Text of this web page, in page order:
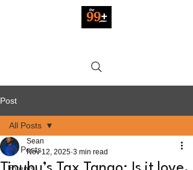
Post
All Posts
All Posts
Sean
Nov 12, 2025 3 min read